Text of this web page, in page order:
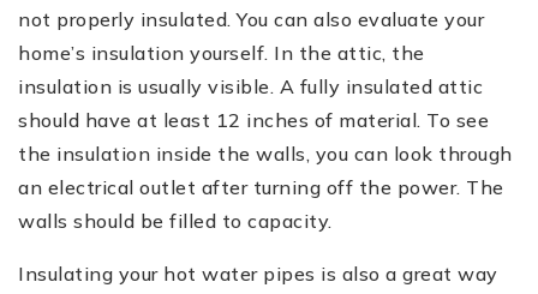
not properly insulated. You can also evaluate your
home’s insulation yourself. In the attic, the
insulation is usually visible. A fully insulated attic
should have at least 12 inches of material. To see
the insulation inside the walls, you can look through
an electrical outlet after turning off the power. The
walls should be filled to capacity.
Insulating your hot water pipes is also a great way